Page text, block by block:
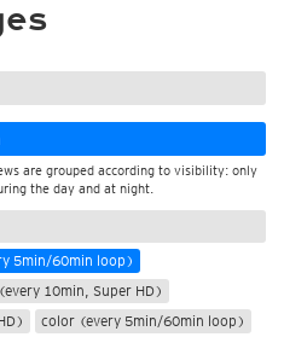
are grouped according to visibility: only
the day and at night.
5min/60min loop)
10min, Super HD)
color (every 5min/60min loop)